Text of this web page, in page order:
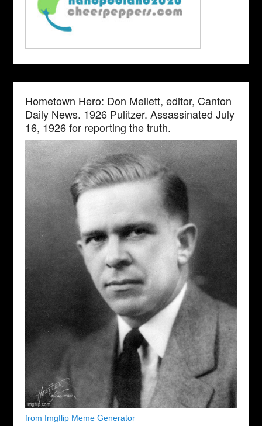
Hometown Hero: Don Mellett, editor, Canton
Daily News. 1926 Pulitzer. Assassinated July
16, 1926 for reporting the truth.
from Imgflip Meme Generator